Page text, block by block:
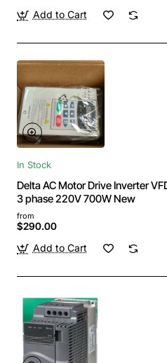
Add to Cart
In Stock
Delta AC Motor Drive Inverter
3 phase 220V 700W New
from
$290.00
Add to Cart